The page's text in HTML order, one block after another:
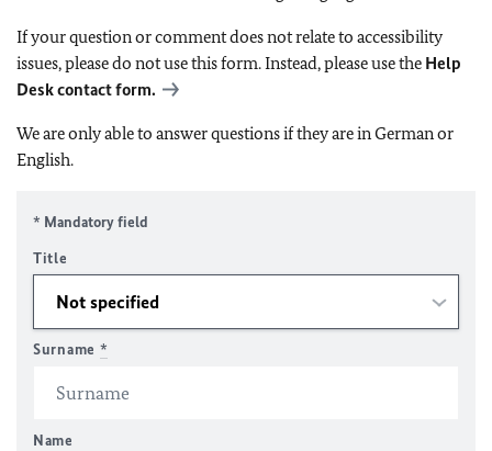
If your question or comment does not relate to accessibility
issues, please do not use this form. Instead, please use the Help
Desk contact form.
We are only able to answer questions if they are in German or
English.
* Mandatory field
Title
Surname *
Name